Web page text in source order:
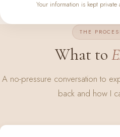
Your information is kept private
THE
What to
A no-pressure conversation to
back and how I